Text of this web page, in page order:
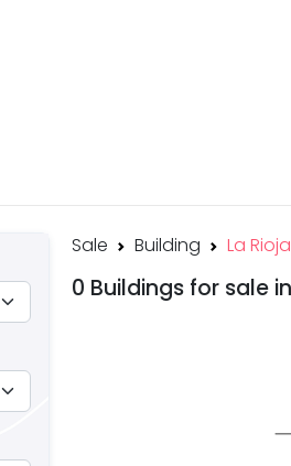
Sale Building La Rioja
0 Buildings for sale